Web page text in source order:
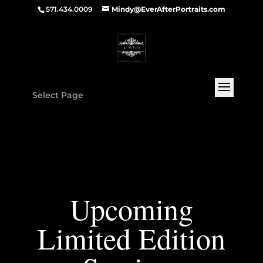
571.434.0009 Mindy@EverAfterPortraits.com
Select Page
Upcoming
Limited Edition